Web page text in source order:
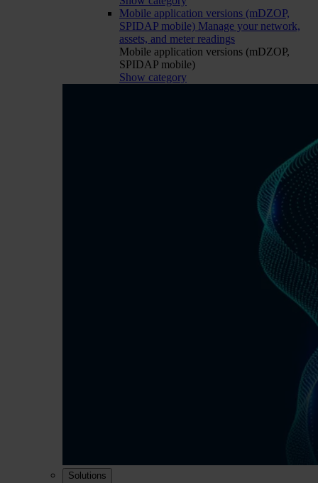
Mobile application versions (mDZOP,
SPIDAP mobile) Manage your network,
assets, and meter readings
Mobile application versions (mDZOP,
SPIDAP mobile)
Show category
Solutions